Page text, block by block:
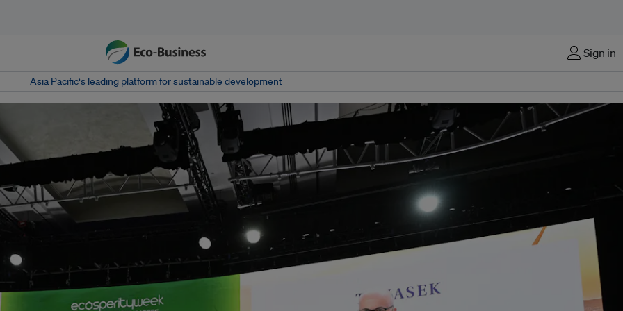
Sign in
Asia Pacific‘s leading platform for sustainable development